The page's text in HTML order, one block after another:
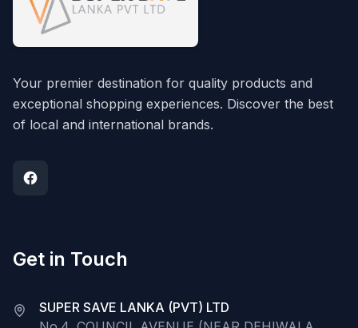
Your premier destination for quality products and
exceptional shopping experiences. Discover the best
of local and international brands.
Get in Touch
SUPER SAVE LANKA (PVT) LTD